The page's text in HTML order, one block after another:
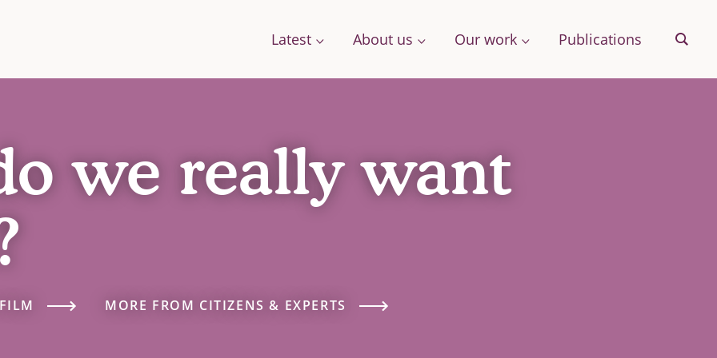
Latest
Conversations
About us Our work
Food
A Field Guide for the Future
Archive
Publications
we really want
MORE FROM CITIZENS & EXPERTS